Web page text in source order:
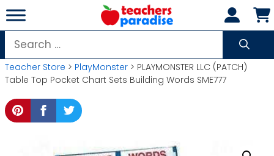
Skip
to
content
Search
for:
Teacher Store > PlayMonster > PLAYMONSTER LLC (PATCH)
Table Top Pocket Chart Sets Building Words SME777